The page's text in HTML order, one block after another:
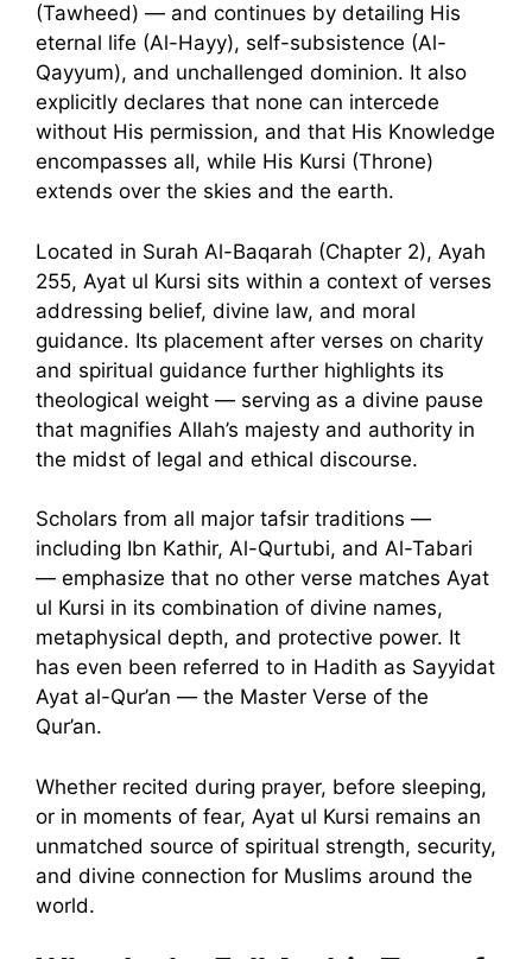
(Tawheed) — and continues by detailing His
eternal life (Al-Hayy), self-subsistence (Al-
Qayyum), and unchallenged dominion. It also
explicitly declares that none can intercede
without His permission, and that His Knowledge
encompasses all, while His Kursi (Throne)
extends over the skies and the earth.
Located in Surah Al-Baqarah (Chapter 2), Ayah
255, Ayat ul Kursi sits within a context of verses
addressing belief, divine law, and moral
guidance. Its placement after verses on charity
and spiritual guidance further highlights its
theological weight — serving as a divine pause
that magnifies Allah’s majesty and authority in
the midst of legal and ethical discourse.
Scholars from all major tafsir traditions —
including Ibn Kathir, Al-Qurtubi, and Al-Tabari
— emphasize that no other verse matches Ayat
ul Kursi in its combination of divine names,
metaphysical depth, and protective power. It
has even been referred to in Hadith as Sayyidat
Ayat al-Qur’an — the Master Verse of the
Qur’an.
Whether recited during prayer, before sleeping,
or in moments of fear, Ayat ul Kursi remains an
unmatched source of spiritual strength, security,
and divine connection for Muslims around the
world.